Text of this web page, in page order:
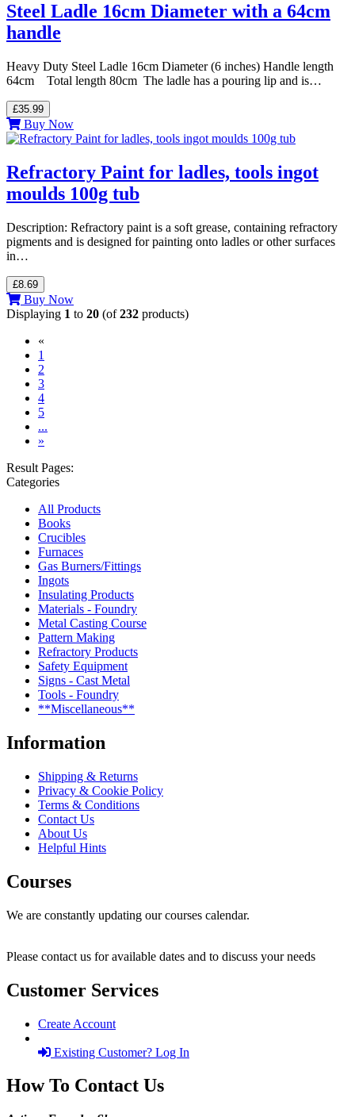
Steel Ladle 16cm Diameter with a 64cm
handle
Heavy Duty Steel Ladle 16cm Diameter (6 inches) Handle length
64cm Total length 80cm The ladle has a pouring lip and is…
£35.99
Buy Now
Refractory Paint for ladles, tools ingot
moulds 100g tub
Description: Refractory paint is a soft grease, containing refractory
pigments and is designed for painting onto ladles or other surfaces
in…
£8.69
Buy Now
Displaying 1 to 20 (of232 products)
«
1
2
3
4
5
...
»
Result Pages:
Categories
All Products
Books
Crucibles
Furnaces
Gas Burners/Fittings
Ingots
Insulating Products
Materials - Foundry
Metal Casting Course
Pattern Making
Refractory Products
Safety Equipment
Signs - Cast Metal
Tools - Foundry
**Miscellaneous**
Information
Shipping & Returns
Privacy & Cookie Policy
Terms & Conditions
Contact Us
About Us
Helpful Hints
Courses
We are constantly updating our courses calendar.
Please contact us for available dates and to discuss your needs
Customer Services
Create Account
Existing Customer? Log In
How To Contact Us